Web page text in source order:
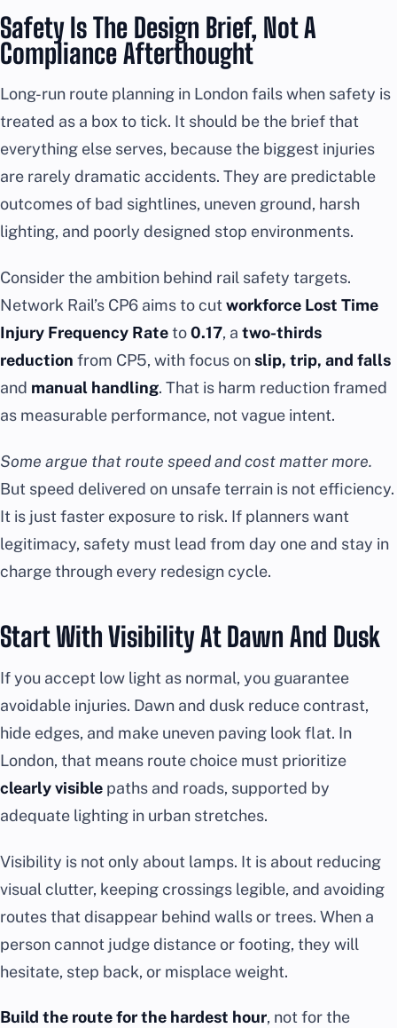
Safety Is The Design Brief, Not A
Compliance Afterthought
Long-run route planning in London fails when safety is
treated as a box to tick. It should be the brief that
everything else serves, because the biggest injuries
are rarely dramatic accidents. They are predictable
outcomes of bad sightlines, uneven ground, harsh
lighting, and poorly designed stop environments.
Consider the ambition behind rail safety targets.
Network Rail’s CP6 aims to cut workforce Lost Time
Injury Frequency Rateto0.17, a two-thirds
reduction from CP5, with focus onslip, trip, and falls
and manual handling. That is harm reduction framed
as measurable performance, not vague intent.
Some argue that route speed and cost matter more.
But speed delivered on unsafe terrain is not efficiency.
It is just faster exposure to risk. If planners want
legitimacy, safety must lead from day one and stay in
charge through every redesign cycle.
Start With Visibility At Dawn And Dusk
If you accept low light as normal, you guarantee
avoidable injuries. Dawn and dusk reduce contrast,
hide edges, and make uneven paving look flat. In
London, that means route choice must prioritize
clearly visible paths and roads, supported by
adequate lighting in urban stretches.
Visibility is not only about lamps. It is about reducing
visual clutter, keeping crossings legible, and avoiding
routes that disappear behind walls or trees. When a
person cannot judge distance or footing, they will
hesitate, step back, or misplace weight.
Build the route for the hardest hour, not for the